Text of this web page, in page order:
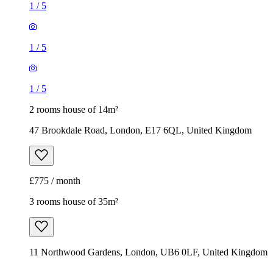
1 / 5
1 / 5
1 / 5
2 rooms house of 14m²
47 Brookdale Road, London, E17 6QL, United Kingdom
£775 / month
3 rooms house of 35m²
11 Northwood Gardens, London, UB6 0LF, United Kingdom